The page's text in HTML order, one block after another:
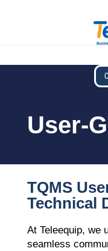
User-
TQMS
Technical
At Teleequip, we
seamless